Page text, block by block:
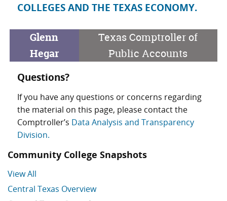
COLLEGES AND THE TEXAS ECONOMY.
Glenn
Hegar
Texas Comptroller of
Public Accounts
Questions?
If you have any questions or concerns regarding
the material on this page, please contact the
Comptroller’s Data Analysis and Transparency
Division.
Community College Snapshots
View All
Central Texas Overview